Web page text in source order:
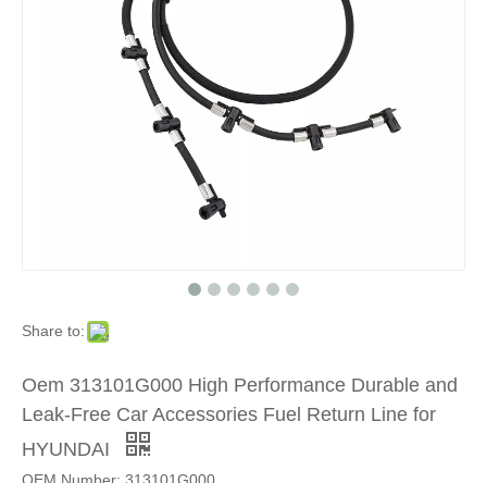
Share to:
Oem 313101G000 High Performance Durable and
Leak-Free Car Accessories Fuel Return Line for
HYUNDAI